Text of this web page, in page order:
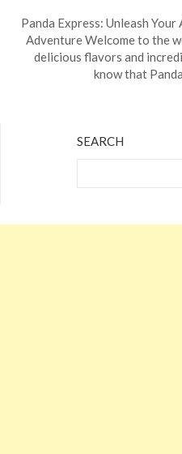
Panda Express: Unleash
Adventure Welcome to the
delicious flavors and
know that
SEARCH